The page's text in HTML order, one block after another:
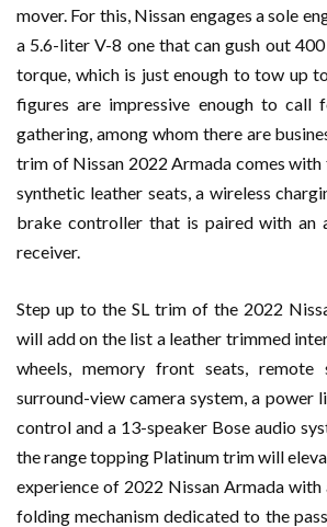
mover. For this, Nissan engages a sole
a 5.6-liter V-8 one that can gush out
torque, which is just enough to tow up
figures are impressive enough to call
gathering, among whom there are
trim of Nissan 2022 Armada comes
synthetic leather seats, a wireless
brake controller that is paired with an
receiver.
Step up to the SL trim of the 2022
will add on the list a leather trimmed
wheels, memory front seats,
surround-view camera system, a power
control and a 13-speaker Bose audio
the range topping Platinum trim will
experience of 2022 Nissan Armada
folding mechanism dedicated to the